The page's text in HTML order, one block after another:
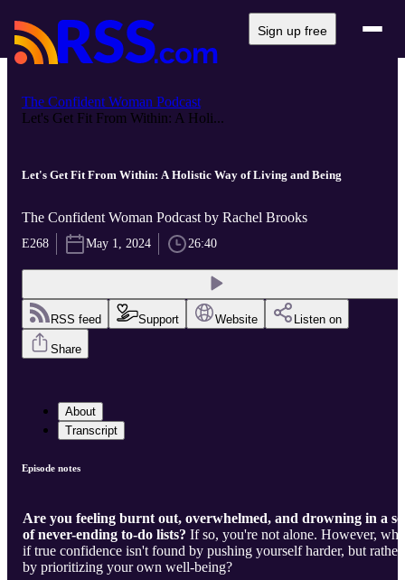
Sign up free
The Confident Woman Podcast
Let's Get Fit From Within: A Holi...
Let's Get Fit From Within: A Holistic Way of Living and Being
The Confident Woman Podcast by Rachel Brooks
E268 May 1, 2024 26:40
RSS feed Support Website Listen on
Share
About
Transcript
Episode notes
Are you feeling burnt out, overwhelmed, and drowning in a
of never-ending to-do lists? If so, you're not alone. However,
if true confidence isn't found by pushing yourself harder, but rather
by prioritizing your own well-being?